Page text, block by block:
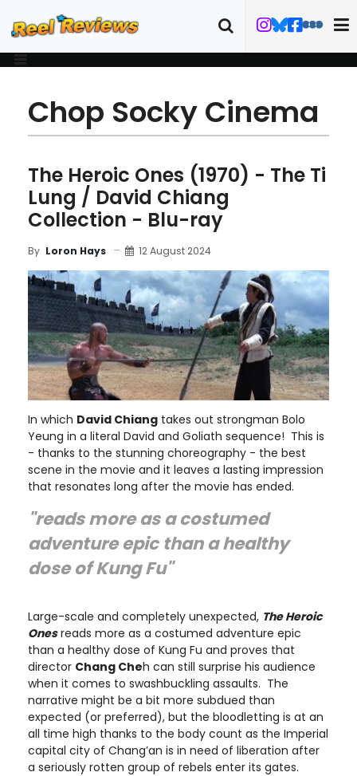
Chop Socky Cinema
The Heroic Ones (1970) - The Ti
Lung / David Chiang
Collection - Blu-ray
By Loron Hays 12 August 2024
In which David Chiang takes out strongman Bolo
Yeung in a literal David and Goliath sequence! This is
- thanks to the stunning choreography - the best
scene in the movie and it leaves a lasting impression
that resonates long after the movie has ended.
"reads more as a costumed
adventure epic than a healthy
dose of Kung Fu"
Large-scale and completely unexpected, The Heroic
Onesreads more as a costumed adventure epic
than a healthy dose of Kung Fu and proves that
director Chang Cheh can still surprise his audience
when it comes to swashbuckling assaults. The
narrative might be a bit more subdued than
expected (or preferred), but the bloodletting is at an
all time high thanks to the body count as the Imperial
capital city of Chang’an is in need of liberation after
a seriously rotten group of rebels enter its gates.